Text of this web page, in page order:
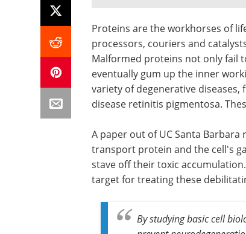
Proteins are the workhorses of
processors, couriers and
Malformed proteins not only fail
eventually gum up the inner
variety of degenerative
disease retinitis pigmentosa.
A paper out of UC Santa
transport protein and the cell's
stave off their toxic
target for treating these
By studying basic cell